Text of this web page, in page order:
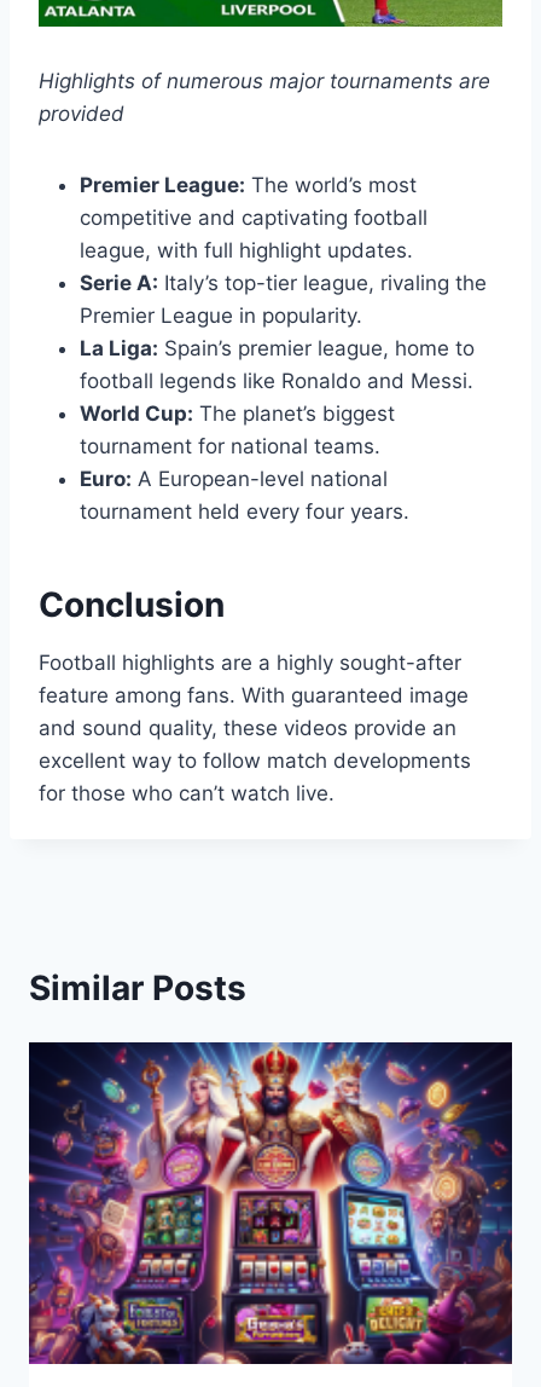
Highlights of numerous major tournaments are
provided
Premier League: The world’s most
competitive and captivating football
league, with full highlight updates.
Serie A: Italy’s top-tier league, rivaling the
Premier League in popularity.
La Liga: Spain’s premier league, home to
football legends like Ronaldo and Messi.
World Cup: The planet’s biggest
tournament for national teams.
Euro: A European-level national
tournament held every four years.
Conclusion
Football highlights are a highly sought-after
feature among fans. With guaranteed image
and sound quality, these videos provide an
excellent way to follow match developments
for those who can’t watch live.
Similar Posts